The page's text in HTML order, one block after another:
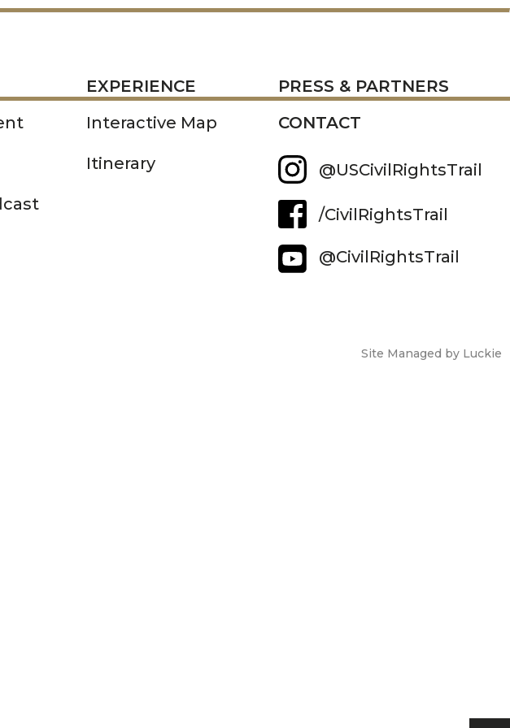
EXPERIENCE
Interactive Map
Itinerary
PRESS & PARTNERS
CONTACT
@USCivilRightsTrail
/CivilRightsTrail
@CivilRightsTrail
Site Managed by Luckie